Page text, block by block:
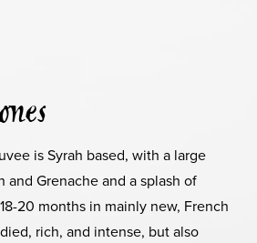
is Syrah based, with a large
and Grenache and a splash of
20 months in mainly new, French
rich, and intense, but also